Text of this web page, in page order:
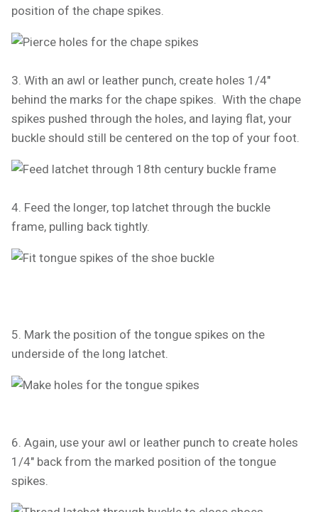
position of the chape spikes.
3. With an awl or leather punch, create holes 1/4"
behind the marks for the chape spikes. With the chape
spikes pushed through the holes, and laying flat, your
buckle should still be centered on the top of your foot.
4. Feed the longer, top latchet through the buckle
frame, pulling back tightly.
5. Mark the position of the tongue spikes on the
underside of the long latchet.
6. Again, use your awl or leather punch to create holes
1/4" back from the marked position of the tongue
spikes.